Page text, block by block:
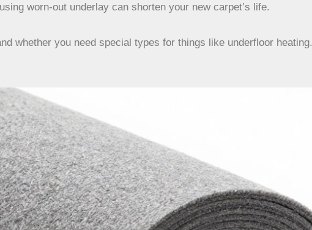
worn-out underlay can shorten your new carpet’s life.
whether you need special types for things like underfloor heating.